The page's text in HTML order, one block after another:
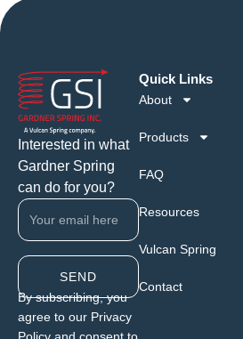
Interested in what
Gardner Spring
can do for you?
SEND
By subscribing, you
agree to our Privacy
Quick Links
About
Products
FAQ
Resources
Vulcan Spring
Contact